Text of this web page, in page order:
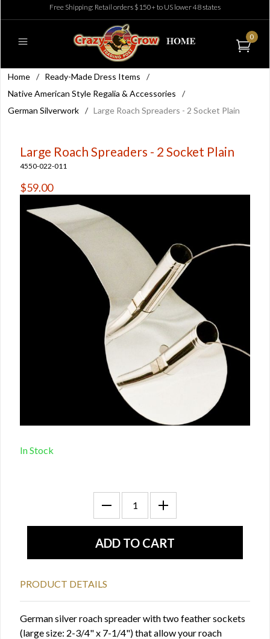
Free Shipping: Retail orders $150+ to US lower 48 states
0
Home / Ready-Made Dress Items
/
Native American Style Regalia & Accessories
/
German Silverwork / Large Roach Spreaders - 2 Socket Plain
Large Roach Spreaders - 2 Socket Plain
4550-022-011
$59.00
In Stock
PRODUCT DETAILS
German silver roach spreader with two feather sockets
(large size: 2-3/4" x 7-1/4") that allow your roach